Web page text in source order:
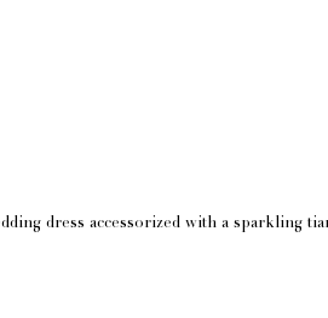
dress accessorized with a sparkling